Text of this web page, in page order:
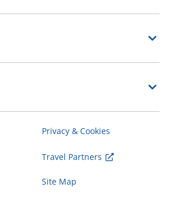
Privacy & Cookies
Travel Partners
Site Map